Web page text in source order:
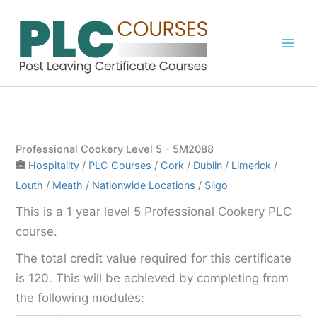
Professional Cookery Level 5 - 5M2088
Hospitality / PLC Courses / Cork / Dublin / Limerick /
Louth / Meath / Nationwide Locations / Sligo
This is a 1 year level 5 Professional Cookery PLC
course.
The total credit value required for this certificate
is 120. This will be achieved by completing from
the following modules: